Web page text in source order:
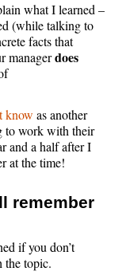
what I learned –
(while talking to
facts that
managerdoes
know as another
to work with their
and a half after I
at the time!
remember
if you don’t
the topic.